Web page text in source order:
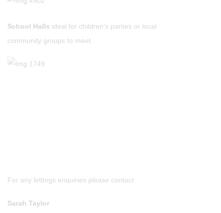
School Halls ideal for children's parties or local
community groups to meet.
For any lettings enquiries please contact:
Sarah Taylor